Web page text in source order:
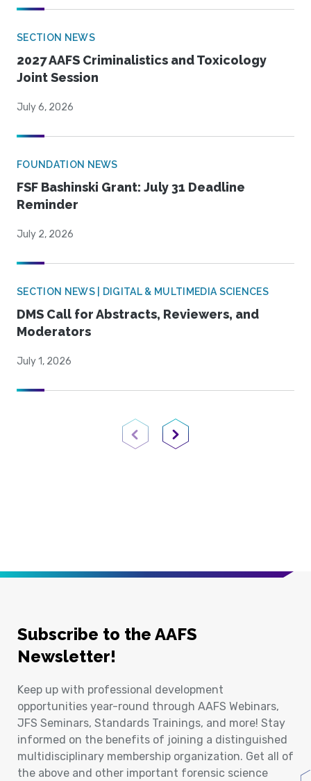
SECTION NEWS
2027 AAFS Criminalistics and Toxicology
Joint Session
July 6, 2026
FOUNDATION NEWS
FSF Bashinski Grant: July 31 Deadline
Reminder
July 2, 2026
SECTION NEWS | DIGITAL & MULTIMEDIA SCIENCES
DMS Call for Abstracts, Reviewers, and
Moderators
July 1, 2026
Previous PageNext Page
Subscribe to the AAFS
Newsletter!
Keep up with professional development
opportunities year-round through AAFS Webinars,
JFS Seminars, Standards Trainings, and more! Stay
informed on the benefits of joining a distinguished
multidisciplinary membership organization. Get all of
the above and other important forensic science